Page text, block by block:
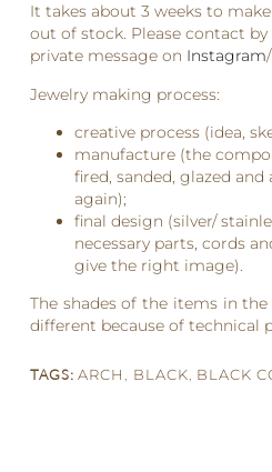
It takes about 3 weeks to
out of stock. Please contact by
private message on Instagram/
Jewelry making process:
creative process (idea,
manufacture (the
fired, sanded, glazed
again);
final design (silver/
necessary parts, cords
give the right image).
The shades of the items in
different because of technical
TAGS: ARCH BLACK BLACK